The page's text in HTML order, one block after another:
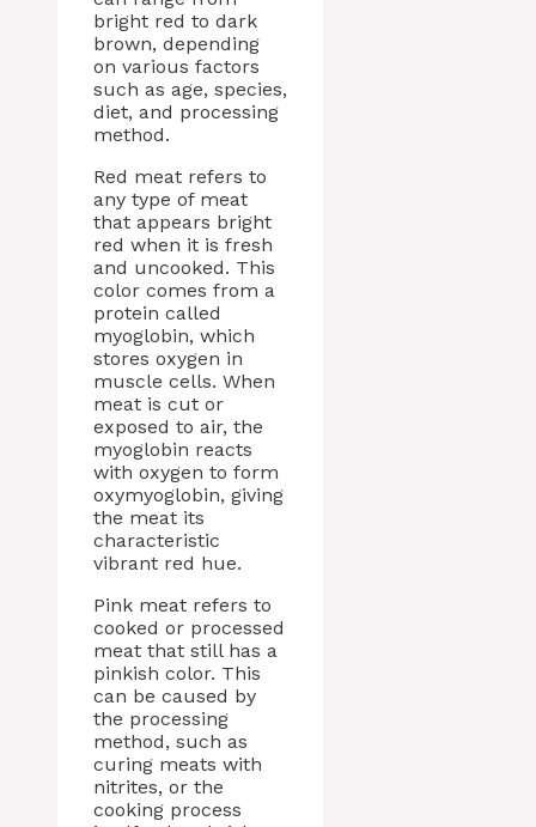
bright red to dark
brown, depending
on various factors
such as age, species,
diet, and processing
method.
Red meat refers to
any type of meat
that appears bright
red when it is fresh
and uncooked. This
color comes from a
protein called
myoglobin, which
stores oxygen in
muscle cells. When
meat is cut or
exposed to air, the
myoglobin reacts
with oxygen to form
oxymyoglobin, giving
the meat its
characteristic
vibrant red hue.
Pink meat refers to
cooked or processed
meat that still has a
pinkish color. This
can be caused by
the processing
method, such as
curing meats with
nitrites, or the
cooking process